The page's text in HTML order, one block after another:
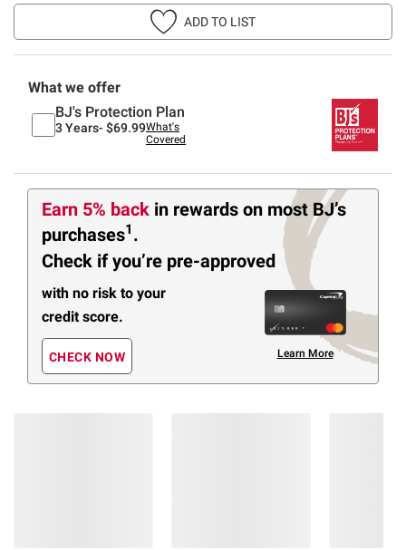
ADD TO LIST
What we offer
BJ's Protection Plan
3 Years- $69.99What's
Covered
Earn 5% back in rewards on most BJ’s
purchases1 .
Check if you’re pre-approved
with no risk to your
credit score.
CHECK NOW Learn More